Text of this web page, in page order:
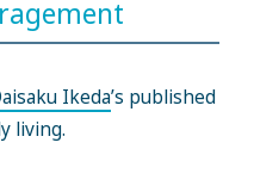
Ikeda’s published
living.